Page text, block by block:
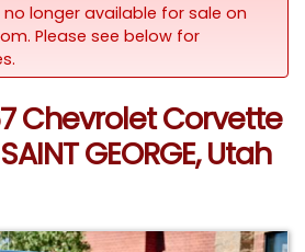
no longer available for sale on
Please see below for
Chevrolet Corvette
GEORGE, Utah